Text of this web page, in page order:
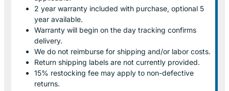
2 year warranty included with purchase, optional 5
year available.
Warranty will begin on the day tracking confirms
delivery.
We do not reimburse for shipping and/or labor costs.
Return shipping labels are not currently provided.
15% restocking fee may apply to non-defective
returns.